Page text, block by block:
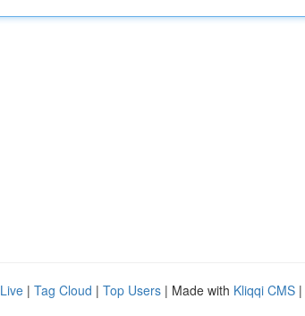
Live | Tag Cloud | Top Users | Made with Kliqqi CMS |